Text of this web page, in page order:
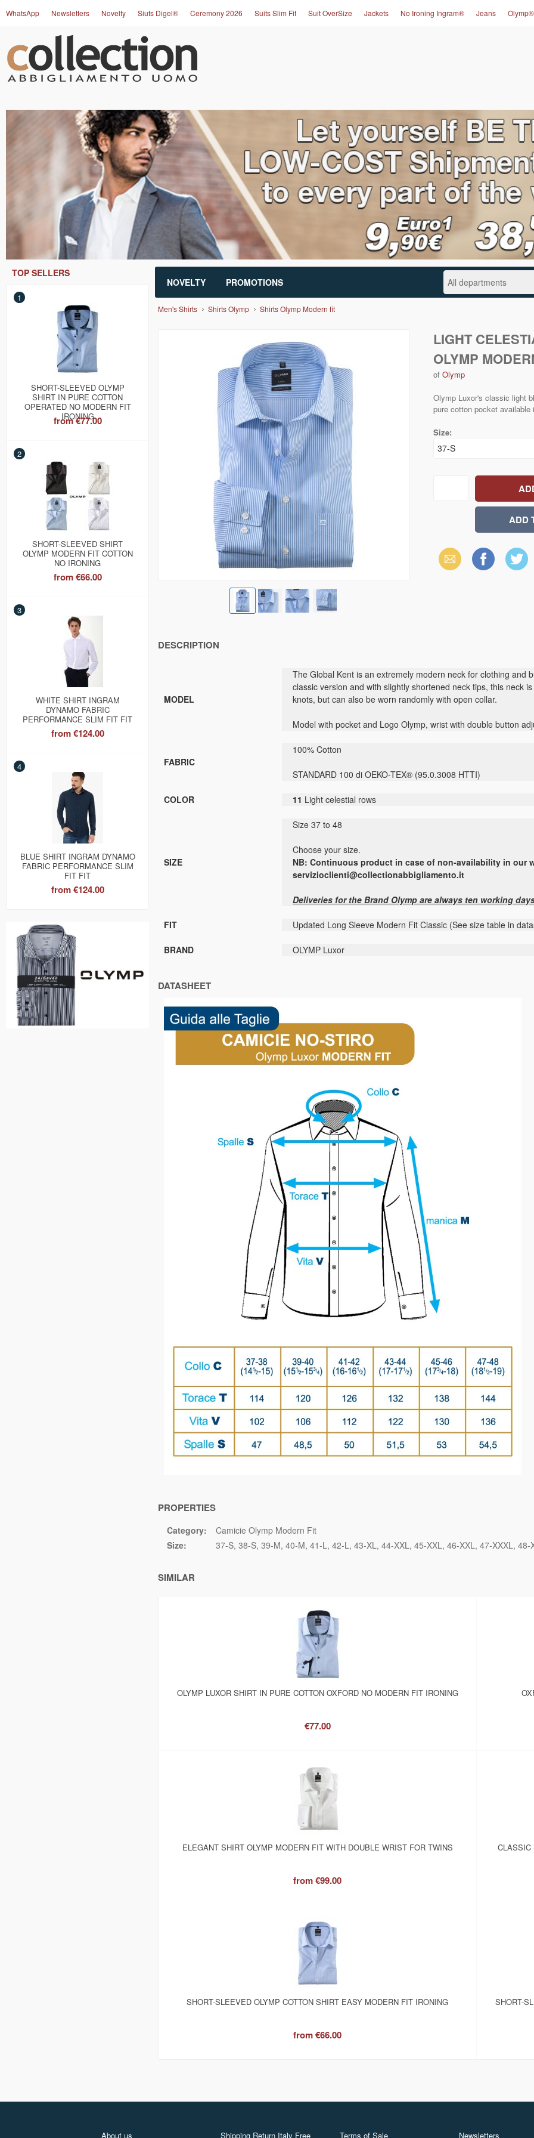
WhatsApp Newsletters Novelty Siuts Digel® Ceremony 2026 Suits Slim Fit Suit OverSize Jackets No Ironing Ingram® Jeans Olymp®
NOVELTY PROMOTIONS
TOP SELLERS
1
SHORT-SLEEVED OLYMP
SHIRT IN PURE COTTON
OPERATED NO MODERN FIT
IRONING
from€77.00
2
SHORT-SLEEVED SHIRT
OLYMP MODERN FIT COTTON
NO IRONING
from€66.00
3
WHITE SHIRT INGRAM
DYNAMO FABRIC
PERFORMANCE SLIM FIT FIT
from€124.00
4
BLUE SHIRT INGRAM DYNAMO
FABRIC PERFORMANCE SLIM
FIT FIT
from€124.00
Men's Shirts Shirts Olymp Shirts Olymp Modern fit
LIGHT
OLYMP
of Olymp
Olymp Luxor's classic light
pure cotton pocket
Size:
Email Facebook X
DESCRIPTION
MODEL
The Global Kent is an extremely modern neck for clothing and
classic version and with slightly shortened neck tips, this neck
knots, but can also be worn randomly with open collar.
Model with pocket and Logo Olymp, wrist with double button
FABRIC
100% Cotton
STANDARD 100 di OEKO-TEX® (95.0.3008 HTTI)
COLOR 11 Light celestial rows
SIZE
Size 37 to 48
Choose your size.
NB: Continuous product in case of non-availability in our
servizioclienti@collectionabbigliamento.it
Deliveries for the Brand Olymp are always ten working
FIT Updated Long Sleeve Modern Fit Classic (See size table in
BRAND OLYMP Luxor
DATASHEET
PROPERTIES
Category:
Camicie Olymp Modern Fit
Size:
37-S 38-S 39-M 40-M 41-L 42-L 43-XL 44-XXL 45-XXL 46-XXL 47-XXXL 48-
SIMILAR
OLYMP LUXOR SHIRT IN PURE COTTON OXFORD NO MODERN FIT IRONING
€77.00
ELEGANT SHIRT OLYMP MODERN FIT WITH DOUBLE WRIST FOR TWINS
from€99.00
CLASSIC
SHORT-SLEEVED OLYMP COTTON SHIRT EASY MODERN FIT IRONING
from€66.00
SHORT-
About us Shipping Return Italy Free Terms of Sale Newsletters